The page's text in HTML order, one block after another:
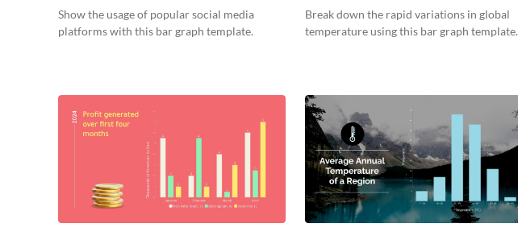
Show the usage of popular social media
platforms with this bar graph template.
Graph
Break down the rapid variations in global
temperature using this bar graph template.